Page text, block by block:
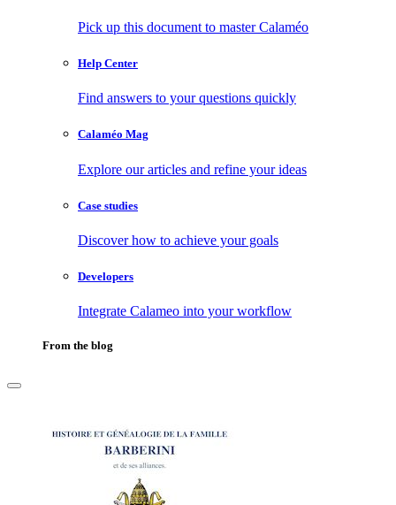
Pick up this document to master Calaméo
Help Center
Find answers to your questions quickly
Calaméo Mag
Explore our articles and refine your ideas
Case studies
Discover how to achieve your goals
Developers
Integrate Calameo into your workflow
From the blog